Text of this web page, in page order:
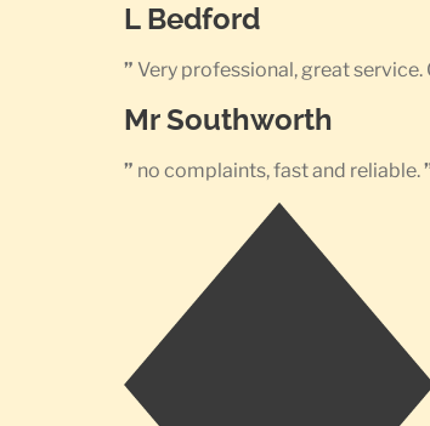
L Bedford
” Very professional, great
Mr Southworth
” no complaints, fast and reliable.